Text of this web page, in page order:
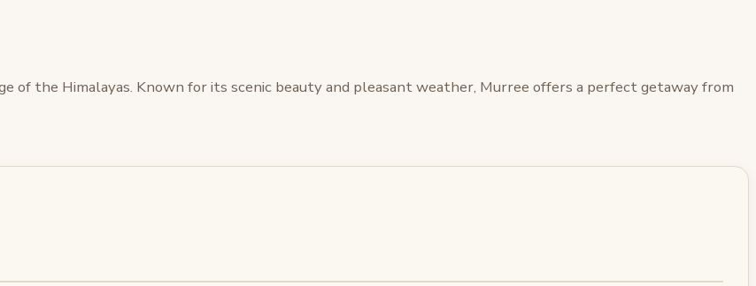
of the Himalayas. Known for its scenic beauty and pleasant weather, Murree offers a perfect getaway from